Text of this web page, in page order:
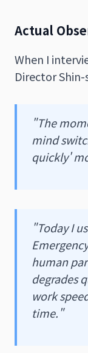
Actual
When I
Director
"The
mind
quickly'
"Today I
human
degrades
work
time."